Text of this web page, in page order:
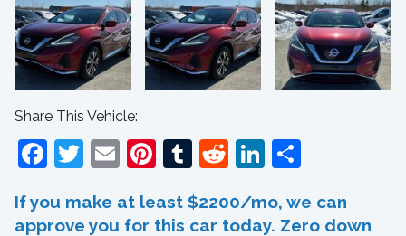
Share This Vehicle:
Facebook
Twitter
EmailPinterest
Tumblr
RedditLinkedIn
If you make at least $2200/mo, we can
approve you for this car today. Zero down